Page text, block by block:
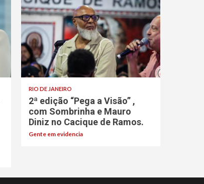
RIO DE JANEIRO
2ª edição “Pega a Visão” ,
com Sombrinha e Mauro
Diniz no Cacique de Ramos.
Gente em evidencia